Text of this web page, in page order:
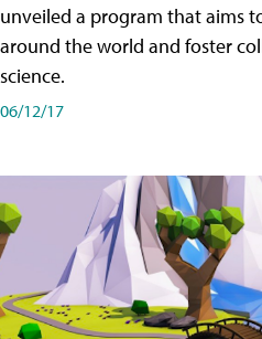
unveiled a program that aims
around the world and foster
science.
06/12/17